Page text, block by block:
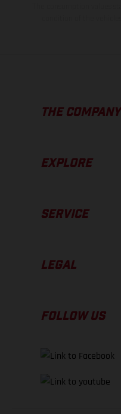
THE COMPANY
EXPLORE
SERVICE
LEGAL
FOLLOW US